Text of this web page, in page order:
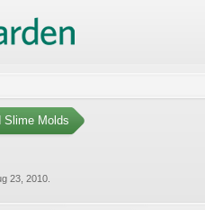
Slime Molds
23, 2010